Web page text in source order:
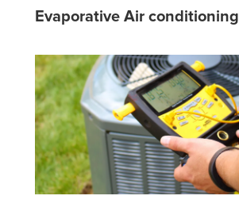
Evaporative Air conditioning